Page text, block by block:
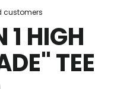
customers
1 HIGH
TEE